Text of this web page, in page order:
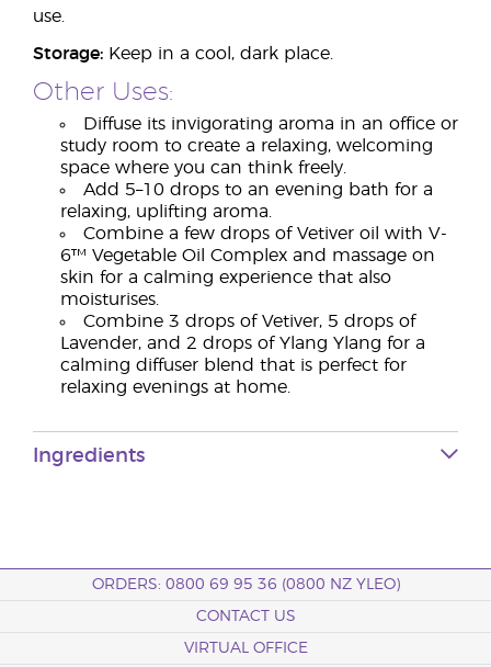
use.
Storage: Keep in a cool, dark place.
Other Uses:
Diffuse its invigorating aroma in an office or
study room to create a relaxing, welcoming
space where you can think freely.
Add 5–10 drops to an evening bath for a
relaxing, uplifting aroma.
Combine a few drops of Vetiver oil with V-
6™ Vegetable Oil Complex and massage on
skin for a calming experience that also
moisturises.
Combine 3 drops of Vetiver, 5 drops of
Lavender, and 2 drops of Ylang Ylang for a
calming diffuser blend that is perfect for
relaxing evenings at home.
Ingredients
ORDERS: 0800 69 95 36 (0800 NZ YLEO)
CONTACT US
VIRTUAL OFFICE